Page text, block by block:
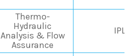
Thermo-
Hydraulic
Analysis & Flow
Assurance